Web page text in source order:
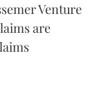
Venture
are